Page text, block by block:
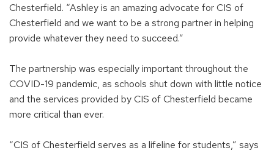
Chesterfield. “Ashley is an amazing advocate for CIS of
Chesterfield and we want to be a strong partner in helping
provide whatever they need to succeed.”
The partnership was especially important throughout the
COVID-19 pandemic, as schools shut down with little notice
and the services provided by CIS of Chesterfield became
more critical than ever.
“CIS of Chesterfield serves as a lifeline for students,” says